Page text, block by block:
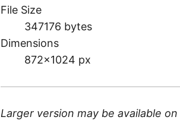
File Size
347176 bytes
Dimensions
872×1024 px
Larger version may be available on